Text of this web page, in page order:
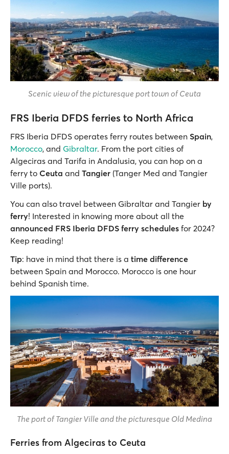
Scenic view of the picturesque port town of Ceuta
FRS Iberia DFDS ferries to North Africa
FRS Iberia DFDS operates ferry routes between Spain,
Morocco, and Gibraltar. From the port cities of
Algeciras and Tarifa in Andalusia, you can hop on a
ferry to Ceuta and Tangier (Tanger Med and Tangier
Ville ports).
You can also travel between Gibraltar and Tangier by
ferry! Interested in knowing more about all the
announced FRS Iberia DFDS ferry schedules for 2024?
Keep reading!
Tip: have in mind that there is a time difference
between Spain and Morocco. Morocco is one hour
behind Spanish time.
The port of Tangier Ville and the picturesque Old Medina
Ferries from Algeciras to Ceuta